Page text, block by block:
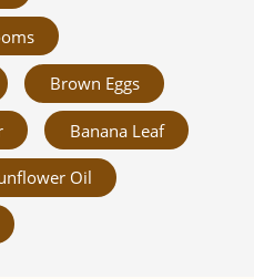
Brown Eggs
Banana Leaf
Oil